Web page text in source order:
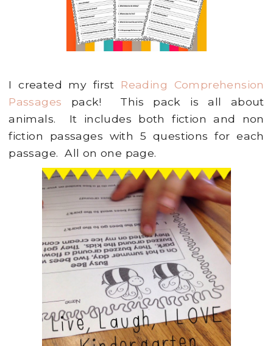
I created my first Reading Comprehension
Passages pack! This pack is all about
animals. It includes both fiction and non
fiction passages with 5 questions for each
passage. All on one page.